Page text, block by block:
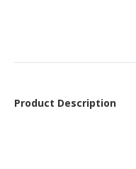
Product Description